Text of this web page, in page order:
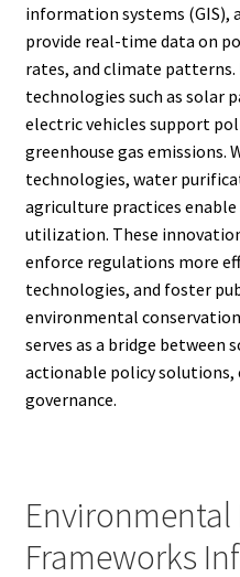
information systems (GIS),
provide real-time data on
rates, and climate patterns.
technologies such as solar
electric vehicles support
greenhouse gas emissions.
technologies, water
agriculture practices
utilization. These
enforce regulations more
technologies, and foster
environmental
serves as a bridge between
actionable policy
governance.
Environmental
Frameworks